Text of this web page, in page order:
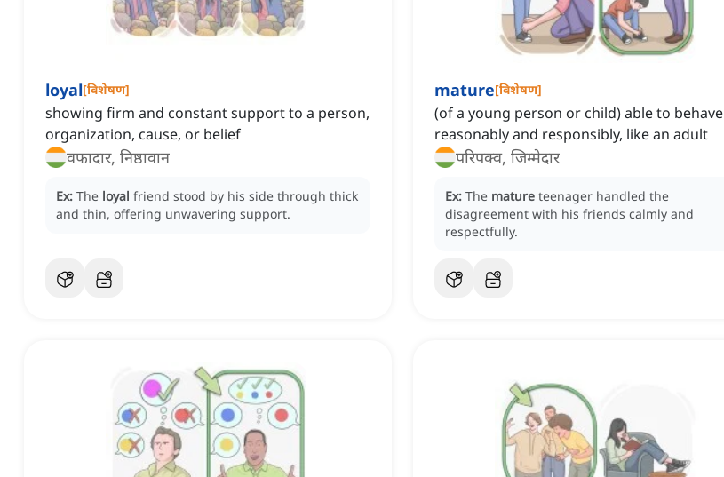
loyal[विशेषण]
showing firm and constant support to a person,
organization, cause, or belief
वफादार, निष्ठावान
Ex: The loyal friend stood by his side through thick
and thin, offering unwavering support.
mature[विशेषण]
(of a young person or child) able to behave
reasonably and responsibly, like an adult
परिपक्व, जिम्मेदार
Ex: The mature teenager handled the
disagreement with his friends calmly and
respectfully.